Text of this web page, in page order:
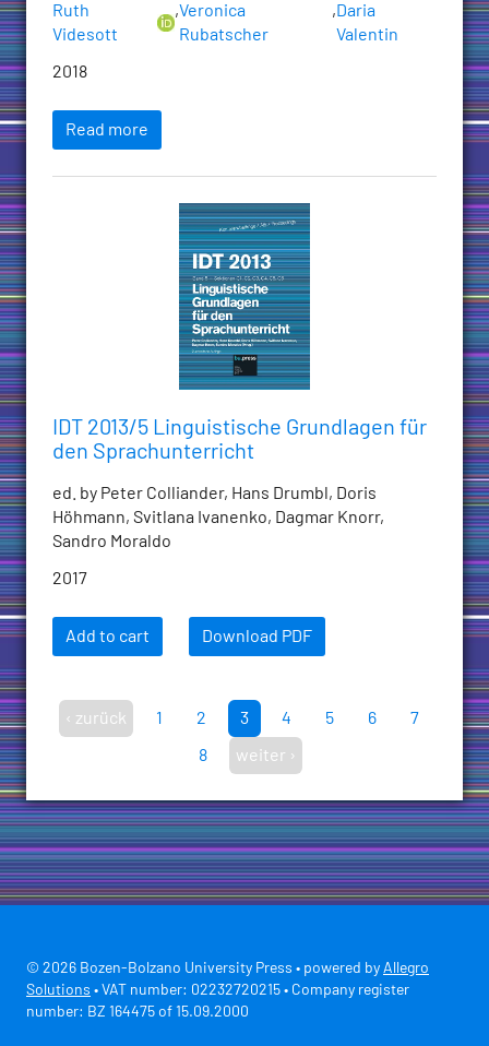
Ruth
Videsott
,Veronica
Rubatscher
,Daria
Valentin
2018
Read more
IDT 2013/5 Linguistische Grundlagen für
den Sprachunterricht
ed. by Peter Colliander, Hans Drumbl, Doris
Höhmann, Svitlana Ivanenko, Dagmar Knorr,
Sandro Moraldo
2017
Add to cart Download PDF
‹ zurück 1 2 3 4 5 6 7
8 weiter ›
© 2026 Bozen-Bolzano University Press • powered by Allegro
Solutions • VAT number: 02232720215 • Company register
number: BZ 164475 of 15.09.2000